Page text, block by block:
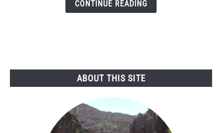
CONTINUE READING
ABOUT THIS SITE